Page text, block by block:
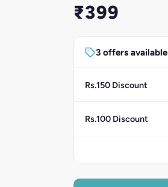
₹399
3 offers available
Rs.150 Discount
Rs.100 Discount